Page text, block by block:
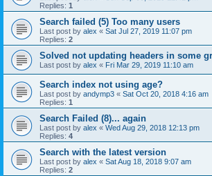
Replies: 1
Search failed (5) Too many users
Last post by alex « Sat Jul 27, 2019 11:07 pm
Replies: 2
Solved not updating headers in some
Last post by alex « Fri Mar 29, 2019 11:10 am
Search index not using age?
Last post by andymp3 « Sat Oct 20, 2018 4:16 am
Replies: 1
Search Failed (8)... again
Last post by alex « Wed Aug 29, 2018 12:13 pm
Replies: 4
Search with the latest version
Last post by alex « Sat Aug 18, 2018 9:07 am
Replies: 2